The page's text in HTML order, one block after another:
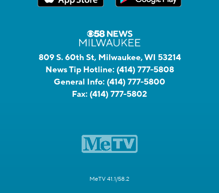
809 S. 60th St, Milwaukee, WI 53214
News Tip Hotline: (414) 777-5808
General Info: (414) 777-5800
Fax: (414) 777-5802
MeTV 41.1/58.2